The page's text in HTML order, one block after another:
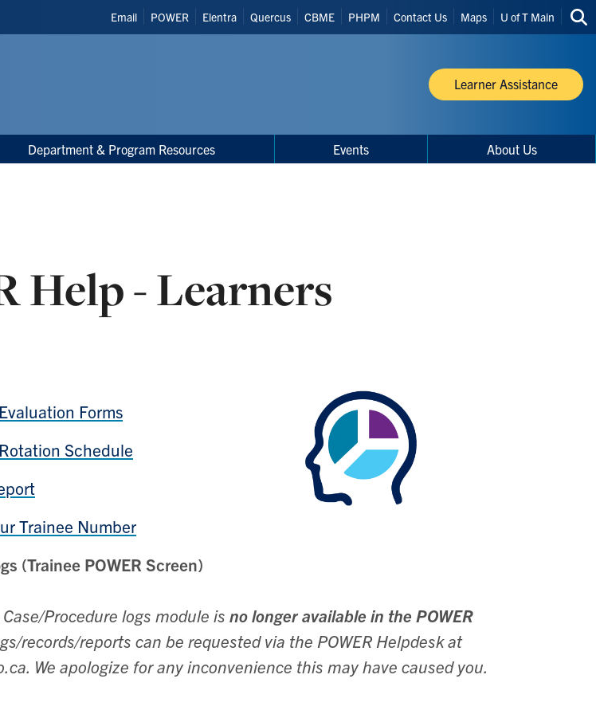
Header
Shortcuts
Email POWER Elentra Quercus CBME PHPM Contact Us Maps U of T Main
site
Learner Assistance
Department & Program Resources Events About Us
Help - Learners
Forms
Schedule
Trainee Number
(Trainee POWER Screen)
Procedure logs module is no longer available in the POWER
records/reports can be requested via the POWER Helpdesk at
We apologize for any inconvenience this may have caused you.